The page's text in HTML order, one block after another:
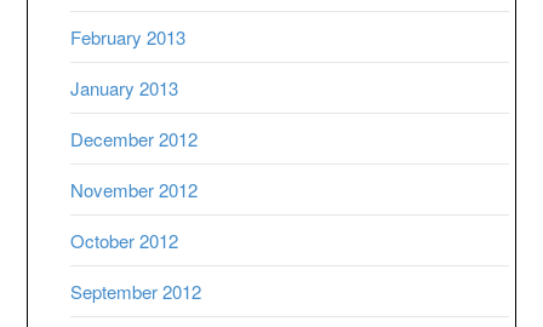
February 2013
January 2013
December 2012
November 2012
October 2012
September 2012